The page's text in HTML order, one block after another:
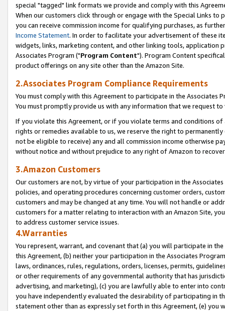
special "tagged" link formats we provide and comply with this
When our customers click through or engage with the Special Links
you can receive commission income for qualifying purchases, as
Income Statement. In order to facilitate your advertisement of these
widgets, links, marketing content, and other linking tools, application
Associates Program ("Program Content"). Program Content
product offerings on any site other than the Amazon Site.
2.Associates Program Compliance Requirements
You must comply with this Agreement to participate in the Associates
You must promptly provide us with any information that we request
If you violate this Agreement, or if you violate terms and conditions
rights or remedies available to us, we reserve the right to
not be eligible to receive) any and all commission income otherwise
without notice and without prejudice to any right of Amazon to
3.Amazon Customers
Our customers are not, by virtue of your participation in the
policies, and operating procedures concerning customer orders,
customers and may be changed at any time. You will not handle or
customers for a matter relating to interaction with an Amazon Site,
to address customer service issues.
4.Warranties
You represent, warrant, and covenant that (a) you will participate in
this Agreement, (b) neither your participation in the Associates
laws, ordinances, rules, regulations, orders, licenses, permits,
or other requirements of any governmental authority that has
advertising, and marketing), (c) you are lawfully able to enter into
you have independently evaluated the desirability of participating in
statement other than as expressly set forth in this Agreement, (e)